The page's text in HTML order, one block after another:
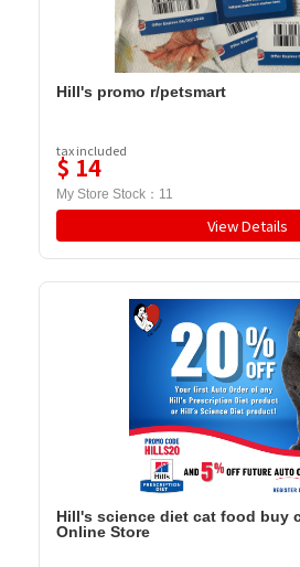
Hill's promo r/petsmart
tax included
$ 14
My Store Stock： 11
View Details
Hill's science diet cat food buy
Online Store